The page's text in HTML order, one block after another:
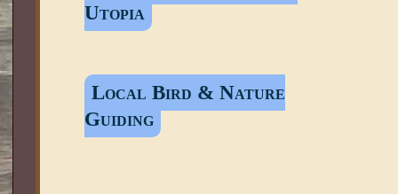
Utopia
Local Bird & Nature
Guiding